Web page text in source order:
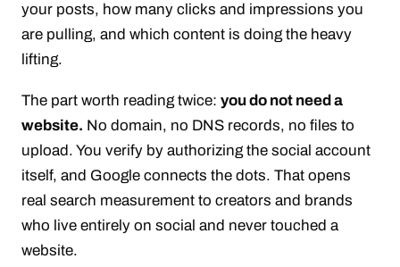
your posts, how many clicks and impressions you
are pulling, and which content is doing the heavy
lifting.
The part worth reading twice: you do not need a
website. No domain, no DNS records, no files to
upload. You verify by authorizing the social account
itself, and Google connects the dots. That opens
real search measurement to creators and brands
who live entirely on social and never touched a
website.